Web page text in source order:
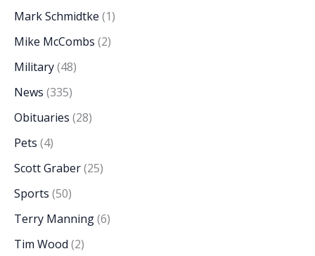
Mark Schmidtke (1)
Mike McCombs (2)
Military(48)
News (335)
Obituaries (28)
Pets (4)
Scott Graber(25)
Sports (50)
Terry Manning(6)
Tim Wood (2)